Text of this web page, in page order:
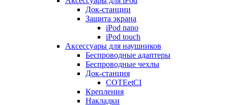
Док-станции
Защита экрана
iPod nano
iPod touch
Аксессуары для наушников
Беспроводные адаптеры
Беспроводные чехлы
Док-станция
COTEetCI
Крепления
Накладки